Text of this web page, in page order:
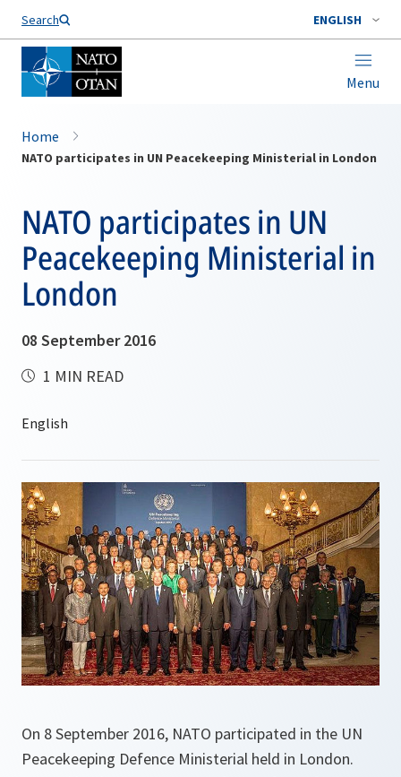
Search ENGLISH
Menu
Home
NATO participates in UN Peacekeeping Ministerial in London
NATO participates in UN
Peacekeeping Ministerial in
London
08 September 2016
1 MIN READ
On 8 September 2016, NATO participated in the UN
Peacekeeping Defence Ministerial held in London.